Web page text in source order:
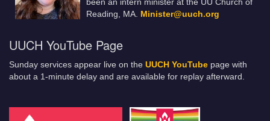
been an intern minister at the UU Church of
Reading, MA. Minister@uuch.org
UUCH YouTube Page
Sunday services appear live on the UUCH YouTube page with
about a 1-minute delay and are available for replay afterward.